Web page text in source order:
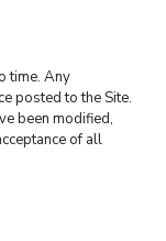
time. Any
posted to the Site.
been modified,
of all